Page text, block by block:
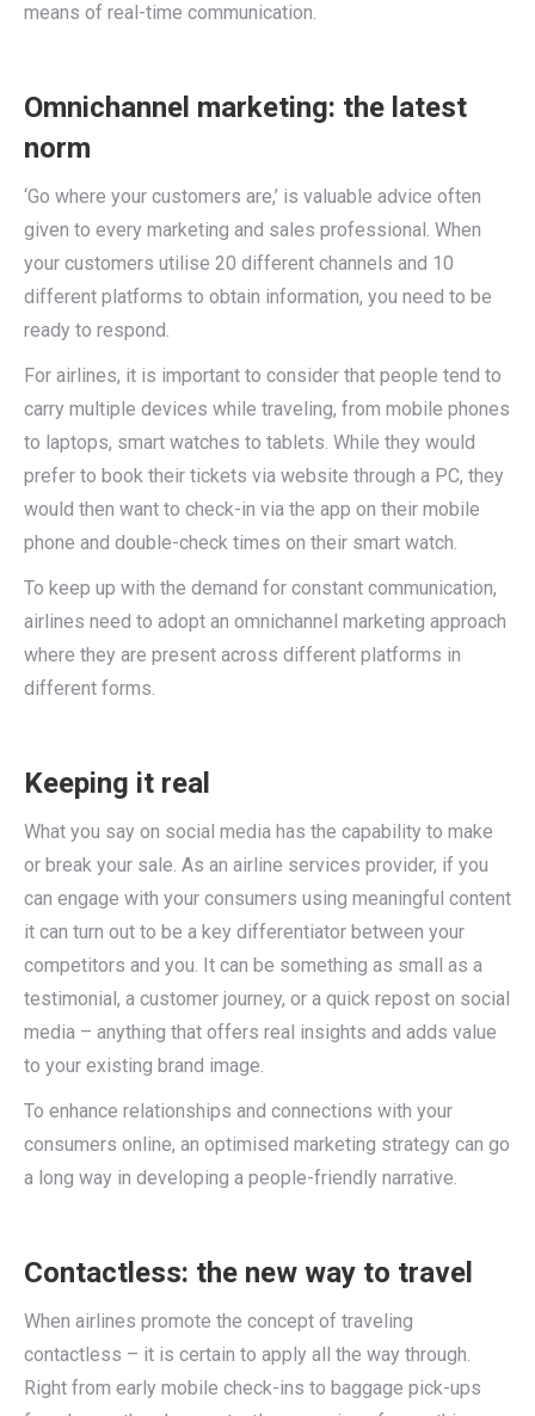
means of real-time communication.
Omnichannel marketing: the latest
norm
‘Go where your customers are,’ is valuable advice often
given to every marketing and sales professional. When
your customers utilise 20 different channels and 10
different platforms to obtain information, you need to be
ready to respond.
For airlines, it is important to consider that people tend to
carry multiple devices while traveling, from mobile phones
to laptops, smart watches to tablets. While they would
prefer to book their tickets via website through a PC, they
would then want to check-in via the app on their mobile
phone and double-check times on their smart watch.
To keep up with the demand for constant communication,
airlines need to adopt an omnichannel marketing approach
where they are present across different platforms in
different forms.
Keeping it real
What you say on social media has the capability to make
or break your sale. As an airline services provider, if you
can engage with your consumers using meaningful content
it can turn out to be a key differentiator between your
competitors and you. It can be something as small as a
testimonial, a customer journey, or a quick repost on social
media – anything that offers real insights and adds value
to your existing brand image.
To enhance relationships and connections with your
consumers online, an optimised marketing strategy can go
a long way in developing a people-friendly narrative.
Contactless: the new way to travel
When airlines promote the concept of traveling
contactless – it is certain to apply all the way through.
Right from early mobile check-ins to baggage pick-ups